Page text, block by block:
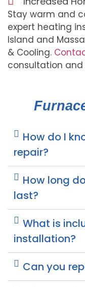
Stay warm and
expert heating
Island and
& Cooling.
consultation
How do I
repair?
How long
last?
What is
installation?
Can you